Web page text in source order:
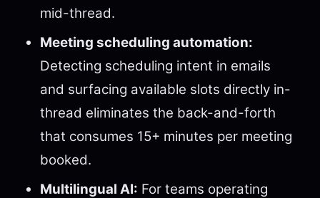
mid-thread.
Meeting scheduling automation:
Detecting scheduling intent in emails
and surfacing available slots directly in-
thread eliminates the back-and-forth
that consumes 15+ minutes per meeting
booked.
Multilingual AI: For teams operating